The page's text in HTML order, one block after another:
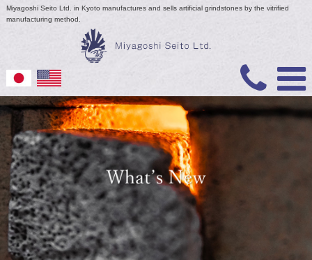
Miyagoshi Seito Ltd. in Kyoto manufactures and sells artificial grindstones by the vitrified
manufacturing method.